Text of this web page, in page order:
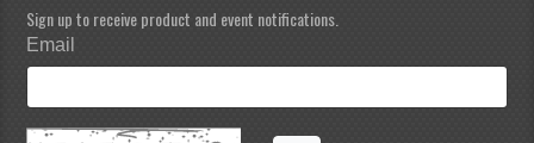
Sign up to receive product and event notifications.
Email